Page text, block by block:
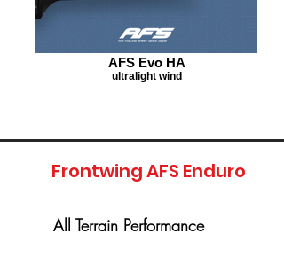
AFS Evo HA
ultralight wind
Frontwing AFS Enduro
All Terrain Performance